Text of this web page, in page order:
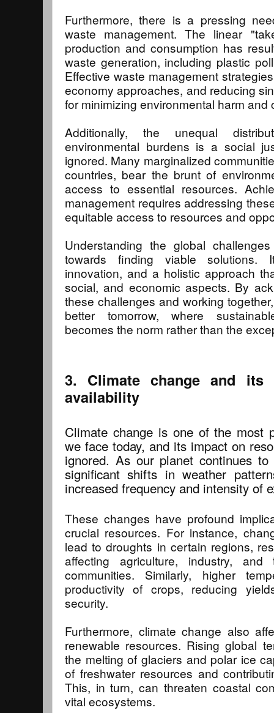
Furthermore, there is a pressing
waste management. The linear
production and consumption has
waste generation, including plastic
Effective waste management
economy approaches, and reducing
for minimizing environmental harm
Additionally, the unequal
environmental burdens is a social
ignored. Many marginalized
countries, bear the brunt of
access to essential resources.
management requires addressing
equitable access to resources and
Understanding the global
towards finding viable solutions.
innovation, and a holistic approach
social, and economic aspects. By
these challenges and working
better tomorrow, where
becomes the norm rather than the
3. Climate change and its
availability
Climate change is one of the most
we face today, and its impact on
ignored. As our planet continues
significant shifts in weather
increased frequency and intensity of
These changes have profound
crucial resources. For instance,
lead to droughts in certain regions,
affecting agriculture, industry,
communities. Similarly, higher
productivity of crops, reducing
security.
Furthermore, climate change also
renewable resources. Rising global
the melting of glaciers and polar ice
of freshwater resources and
This, in turn, can threaten coastal
vital ecosystems.